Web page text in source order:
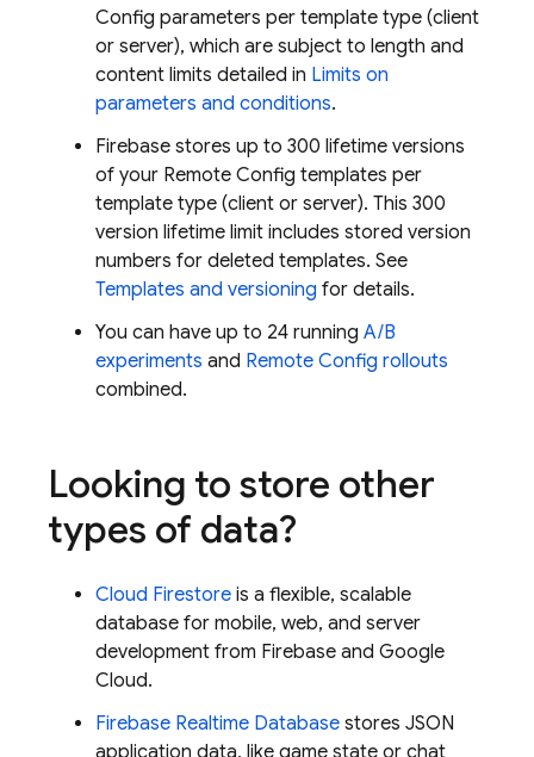
Config parameters per template type (client
or server), which are subject to length and
content limits detailed in Limits on
parameters and conditions.
Firebase stores up to 300 lifetime versions
of your Remote Config templates per
template type (client or server). This 300
version lifetime limit includes stored version
numbers for deleted templates. See
Templates and versioning for details.
You can have up to 24 running A/B
experiments and Remote Config rollouts
combined.
Looking to store other
types of data?
Cloud Firestore is a flexible, scalable
database for mobile, web, and server
development from Firebase and Google
Cloud.
Firebase Realtime Database stores JSON
application data, like game state or chat